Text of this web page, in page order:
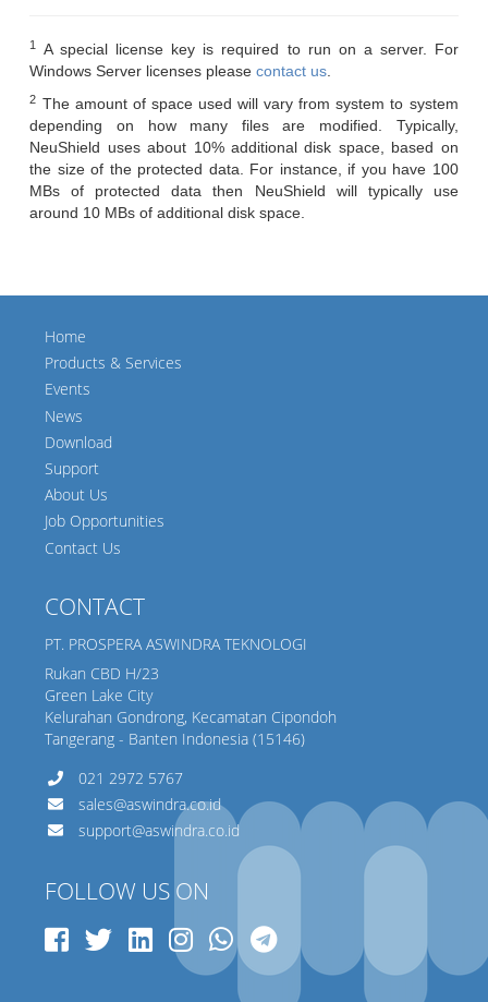
1
A special license key is required to run on a server. For
Windows Server licenses pleasecontact us
2 The amount of space used will vary from system to system
depending on how many files are modified. Typically,
NeuShield uses about 10% additional disk space, based on
the size of the protected data. For instance, if you have 100
MBs of protected data then NeuShield will typically use
around 10 MBs of additional disk space.
Home
Products & Services
Events
News
Download
Support
About Us
Job Opportunities
Contact Us
CONTACT
PT. PROSPERA ASWINDRA TEKNOLOGI
Rukan CBD H/23
Green Lake City
Kelurahan Gondrong, Kecamatan Cipondoh
Tangerang - Banten Indonesia (15146)
021 2972 5767
sales@aswindra.co.id
support@aswindra.co.id
FOLLOW US ON